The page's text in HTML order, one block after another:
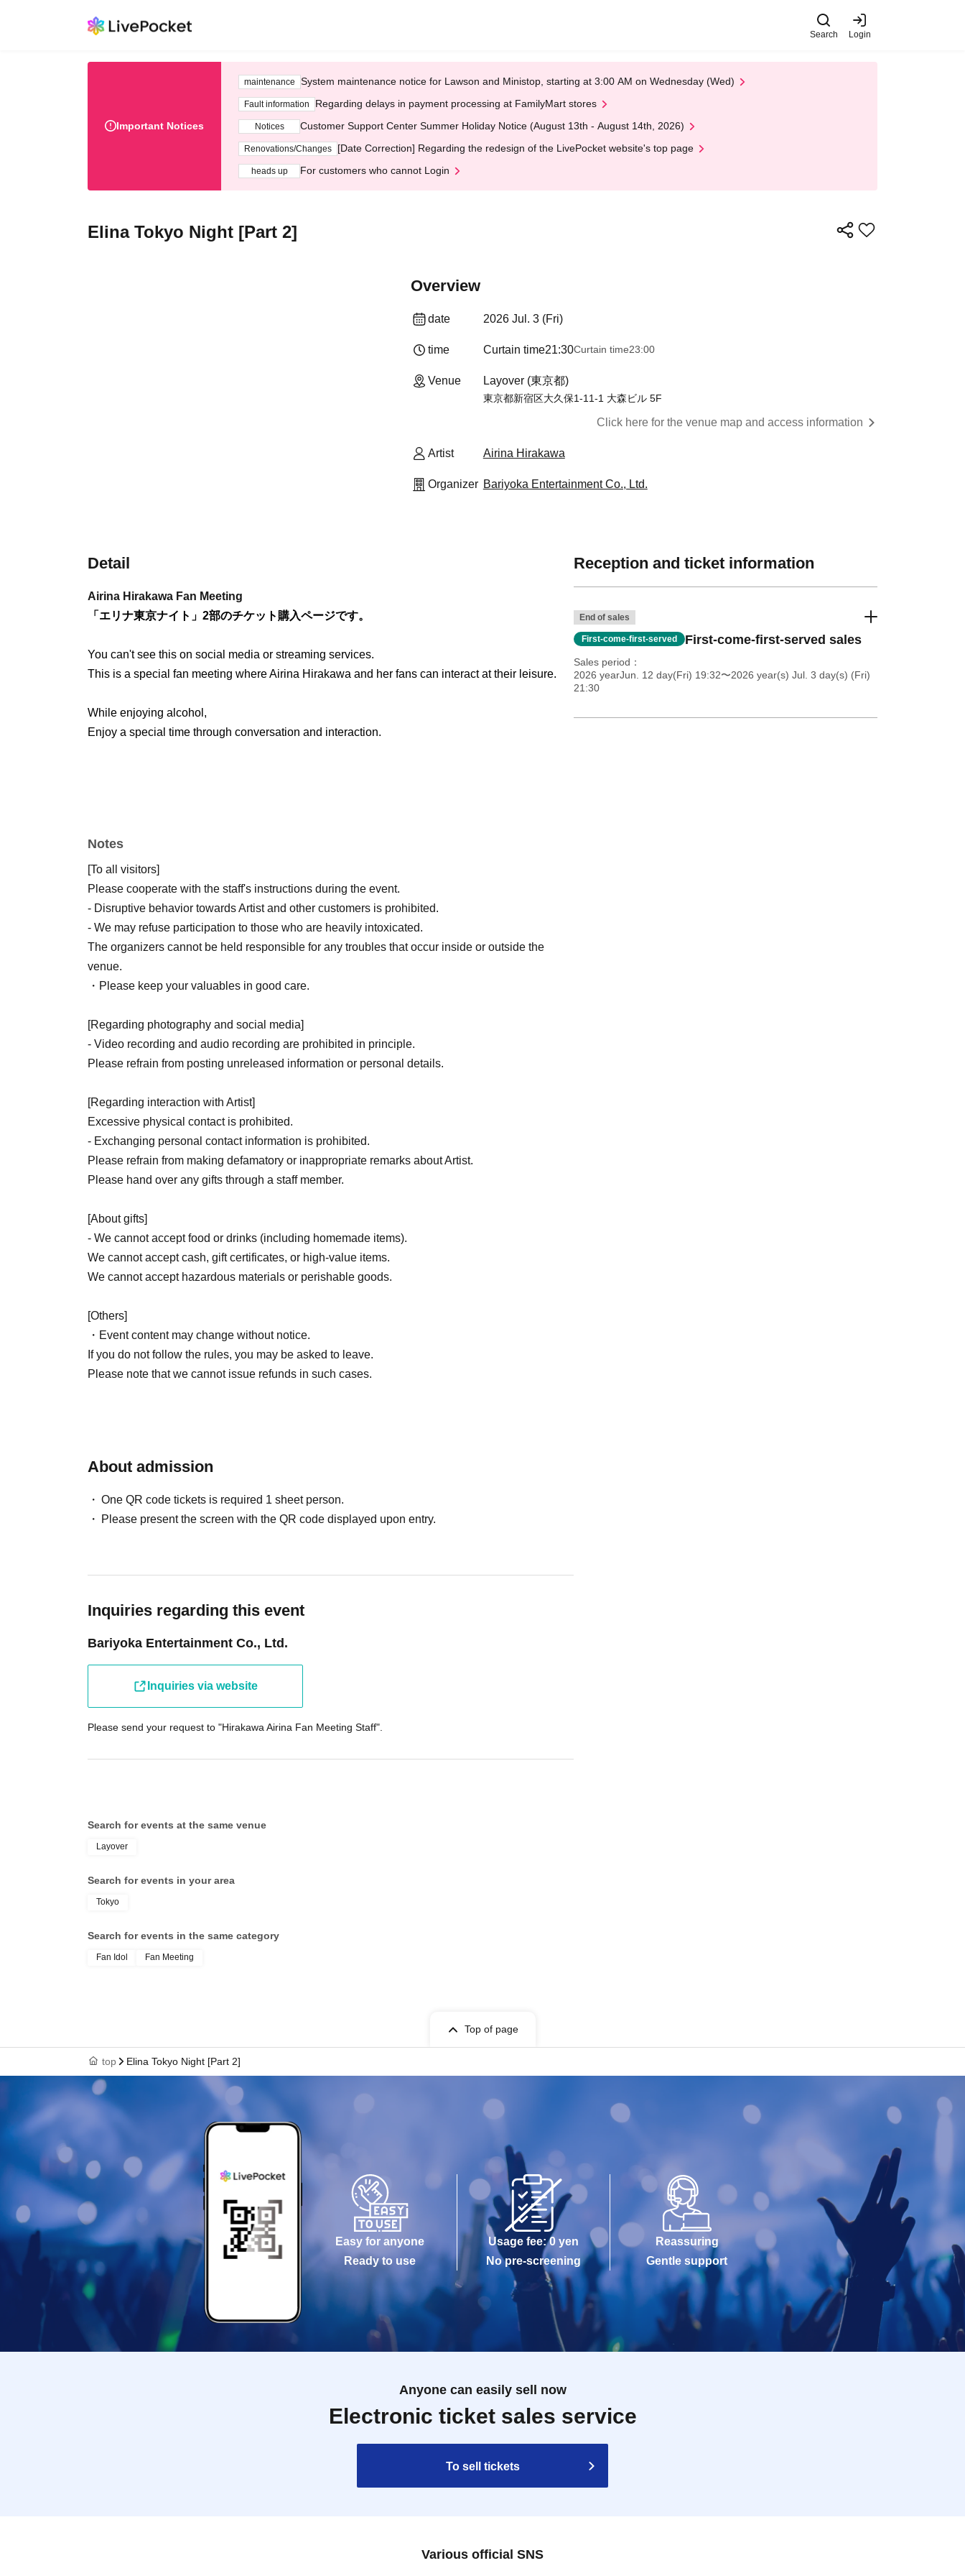
Search Login
Important Notices
maintenance System maintenance notice for Lawson and Ministop, starting at 3:00 AM on Wednesday (Wed)
Fault information Regarding delays in payment processing at FamilyMart stores
Notices Customer Support Center Summer Holiday Notice (August 13th - August 14th, 2026)
Renovations/Changes [Date Correction] Regarding the redesign of the LivePocket website's top page
heads up For customers who cannot Login
Elina Tokyo Night [Part 2]
Overview
date 2026 Jul. 3 (Fri)
time Curtain time21:30Curtain time23:00
Venue Layover (東京都)
東京都新宿区大久保1-11-1 大森ビル 5F
Click here for the venue map and access information
Artist Airina Hirakawa
Organizer Bariyoka Entertainment Co., Ltd.
Detail
Airina Hirakawa Fan Meeting
「エリナ東京ナイト」2部のチケット購入ページです。
You can't see this on social media or streaming services.
This is a special fan meeting where Airina Hirakawa and her fans can interact at their leisure.
While enjoying alcohol,
Enjoy a special time through conversation and interaction.
Notes
[To all visitors]
Please cooperate with the staff's instructions during the event.
- Disruptive behavior towards Artist and other customers is prohibited.
- We may refuse participation to those who are heavily intoxicated.
The organizers cannot be held responsible for any troubles that occur inside or outside the
venue.
・Please keep your valuables in good care.
[Regarding photography and social media]
- Video recording and audio recording are prohibited in principle.
Please refrain from posting unreleased information or personal details.
[Regarding interaction with Artist]
Excessive physical contact is prohibited.
- Exchanging personal contact information is prohibited.
Please refrain from making defamatory or inappropriate remarks about Artist.
Please hand over any gifts through a staff member.
[About gifts]
- We cannot accept food or drinks (including homemade items).
We cannot accept cash, gift certificates, or high-value items.
We cannot accept hazardous materials or perishable goods.
[Others]
・Event content may change without notice.
If you do not follow the rules, you may be asked to leave.
Please note that we cannot issue refunds in such cases.
About admission
One QR code tickets is required 1 sheet person.
Please present the screen with the QR code displayed upon entry.
Inquiries regarding this event
Bariyoka Entertainment Co., Ltd.
Inquiries via website
Please send your request to "Hirakawa Airina Fan Meeting Staff".
Reception and ticket information
End of sales
First-come-first-served First-come-first-served sales
Sales period
2026 yearJun. 12 day(Fri) 19:32〜2026 year(s) Jul. 3 day(s) (Fri)
21:30
Search for events at the same venue
Layover
Search for events in your area
Tokyo
Search for events in the same category
Fan Idol Fan Meeting
Top of page
top Elina Tokyo Night [Part 2]
Easy for anyone
Ready to use
Usage fee: 0 yen
No pre-screening
Reassuring
Gentle support
Anyone can easily sell now
Electronic ticket sales service
To sell tickets
Various official SNS